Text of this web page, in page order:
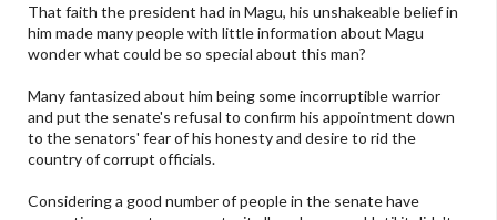
That faith the president had in Magu, his unshakeable belief in
him made many people with little information about Magu
wonder what could be so special about this man?
Many fantasized about him being some incorruptible warrior
and put the senate's refusal to confirm his appointment down
to the senators' fear of his honesty and desire to rid the
country of corrupt officials.
Considering a good number of people in the senate have